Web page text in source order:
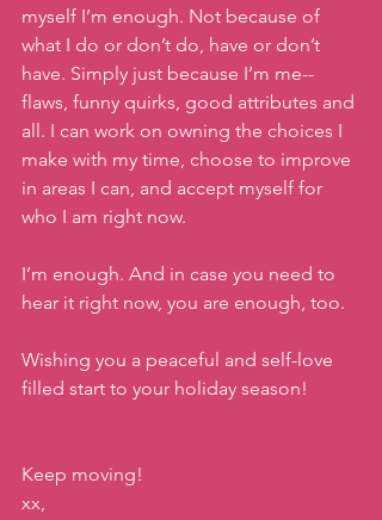
myself I’m enough. Not because of
what I do or don’t do, have or don’t
have. Simply just because I’m me--
flaws, funny quirks, good attributes and
all. I can work on owning the choices I
make with my time, choose to improve
in areas I can, and accept myself for
who I am right now.
I’m enough. And in case you need to
hear it right now, you are enough, too.
Wishing you a peaceful and self-love
filled start to your holiday season!
Keep moving!
xx,